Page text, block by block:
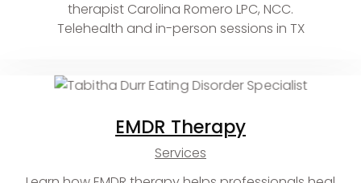
therapist Carolina Romero LPC, NCC.
Telehealth and in-person sessions in TX
EMDR Therapy
Services